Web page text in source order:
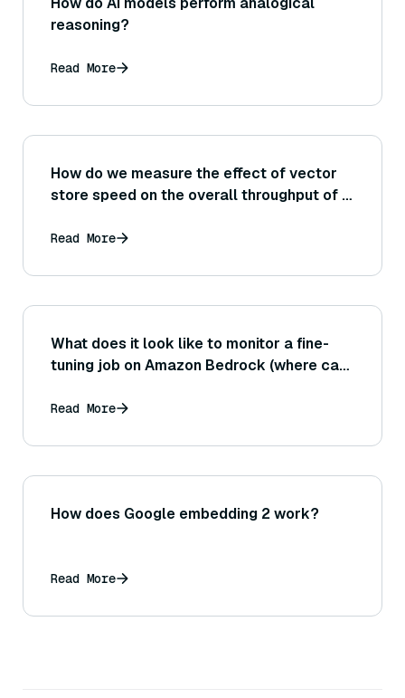
reasoning?
Read More
How do we measure the effect of vector
store speed on the overall throughput of a
retriever limit how many questions per
even if the LLM is fast)?
Read More
What does it look like to monitor a fine-
tuning job on Amazon Bedrock (where can I
Read More
How does Google embedding 2 work?
Read More